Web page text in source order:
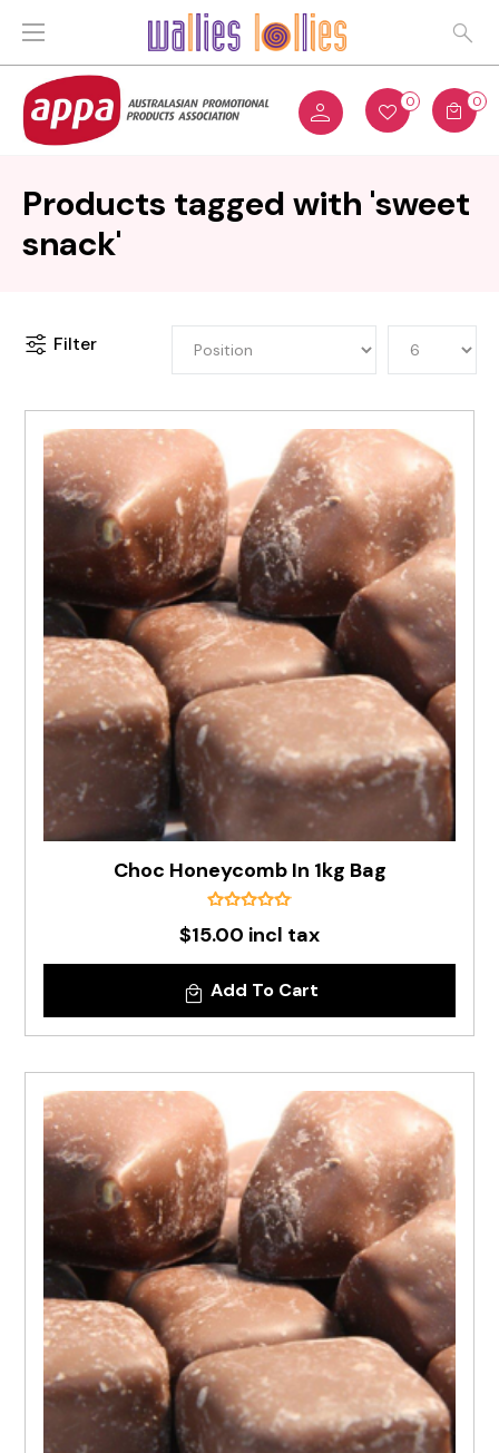
0 0
Products tagged with 'sweet
snack'
Filter
Choc Honeycomb In 1kg Bag
$15.00 incl tax
Add To Cart